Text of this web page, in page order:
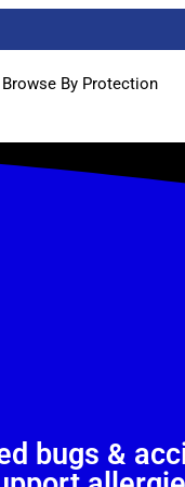
Browse By Protection
bugs &